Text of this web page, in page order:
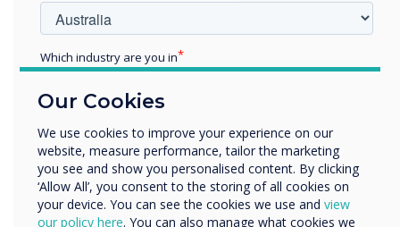
Our Cookies
We use cookies to improve your experience on our
website, measure performance, tailor the marketing
you see and show you personalised content. By clicking
‘Allow All’, you consent to the storing of all cookies on
your device. You can see the cookies we use and view
our policy here. You can also manage what cookies we
Which industry are you in
Enterprise
Organisation Name
We would like to contact you about our products and